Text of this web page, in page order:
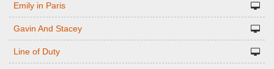
Emily in Paris
Gavin And Stacey
Line of Duty